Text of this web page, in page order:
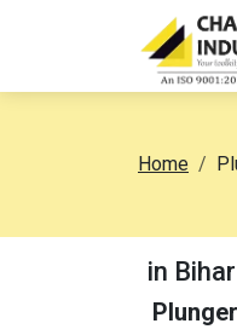
Home
in Bihar